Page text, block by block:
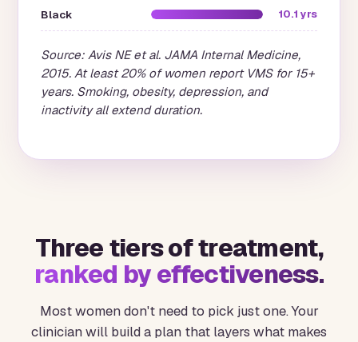
Black 10.1 yrs
Source: Avis NE et al. JAMA Internal Medicine,
2015. At least 20% of women report VMS for 15+
years. Smoking, obesity, depression, and
inactivity all extend duration.
Three tiers of treatment,
ranked by effectiveness.
Most women don't need to pick just one. Your
clinician will build a plan that layers what makes